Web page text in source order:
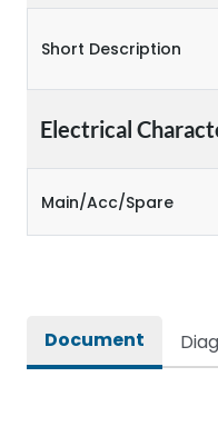
Short Description
Electrical
Main/Acc/Spare
Document